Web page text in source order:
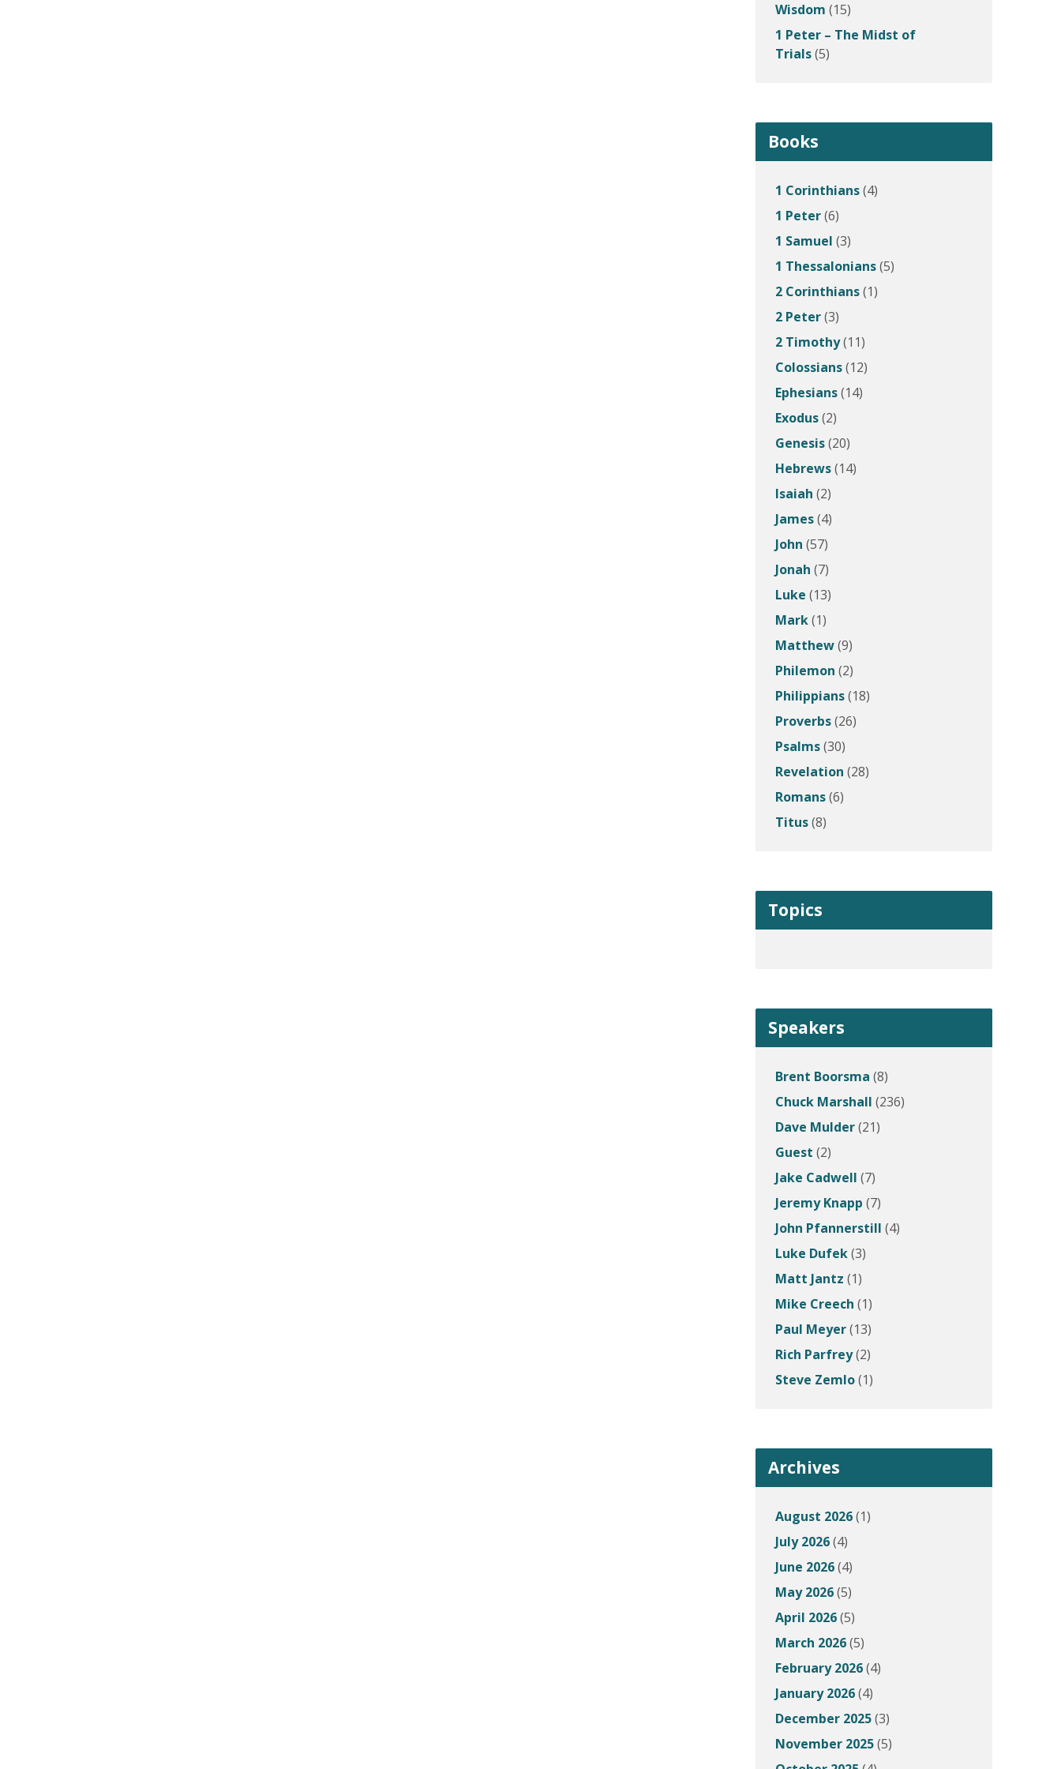
Wisdom (15)
1 Peter – The Midst of
Trials(5)
Books
1 Corinthians(4)
1 Peter(6)
1 Samuel (3)
1 Thessalonians(5)
2 Corinthians(1)
2 Peter(3)
2 Timothy(11)
Colossians(12)
Ephesians(14)
Exodus(2)
Genesis(20)
Hebrews(14)
Isaiah (2)
James(4)
John (57)
Jonah (7)
Luke (13)
Mark(1)
Matthew(9)
Philemon (2)
Philippians(18)
Proverbs(26)
Psalms(30)
Revelation (28)
Romans(6)
Titus(8)
Topics
Speakers
Brent Boorsma (8)
Chuck Marshall (236)
Dave Mulder(21)
Guest (2)
Jake Cadwell (7)
Jeremy Knapp (7)
John Pfannerstill (4)
Luke Dufek(3)
Matt Jantz (1)
Mike Creech (1)
Paul Meyer(13)
Rich Parfrey(2)
Steve Zemlo(1)
Archives
August 2026(1)
July 2026(4)
June 2026(4)
May 2026(5)
April 2026(5)
March 2026(5)
February 2026(4)
January 2026(4)
December 2025(3)
November 2025(5)